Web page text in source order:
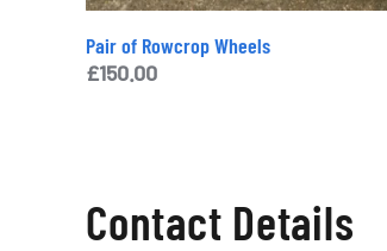
Pair of Rowcrop Wheels
£150.00
Contact Details